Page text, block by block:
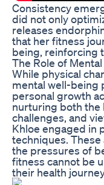
Consistency
did not only
releases
that her fitness
being, reinforcing
The Role of
While physical
mental well-being
personal growth
nurturing both the
challenges, and
Khloe engaged in
techniques.
the pressures of
fitness cannot be
their health